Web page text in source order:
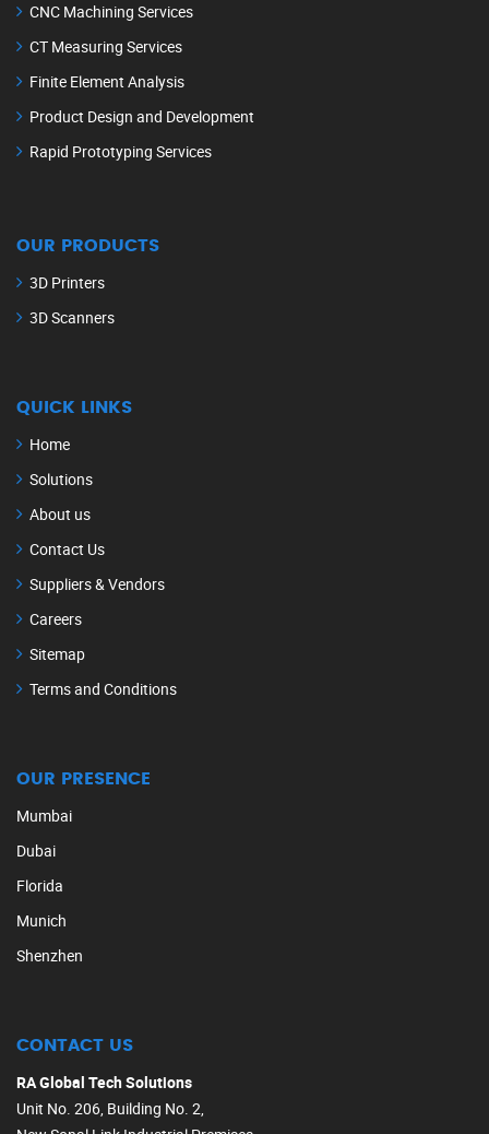
CNC Machining Services
CT Measuring Services
Finite Element Analysis
Product Design and Development
Rapid Prototyping Services
OUR PRODUCTS
3D Printers
3D Scanners
QUICK LINKS
Home
Solutions
About us
Contact Us
Suppliers & Vendors
Careers
Sitemap
Terms and Conditions
OUR PRESENCE
Mumbai
Dubai
Florida
Munich
Shenzhen
CONTACT US
RA Global Tech Solutions
Unit No. 206, Building No. 2,